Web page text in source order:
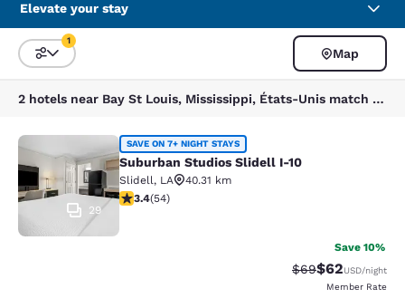
Elevate your stay
Sort and Filter
1
Map
2 hotels near Bay St Louis, Mississippi, États-Unis match your filters
Suburban Studios Slidell I-10
29
SAVE ON 7+ NIGHT STAYS
Suburban Studios Slidell I-10
Slidell, LA
40.31 km
3.37 stars rating. Good. 54 reviews
3.4(54)
Save 10%
Strikethrough
$69Discounted
$62USD/night
Member Rate